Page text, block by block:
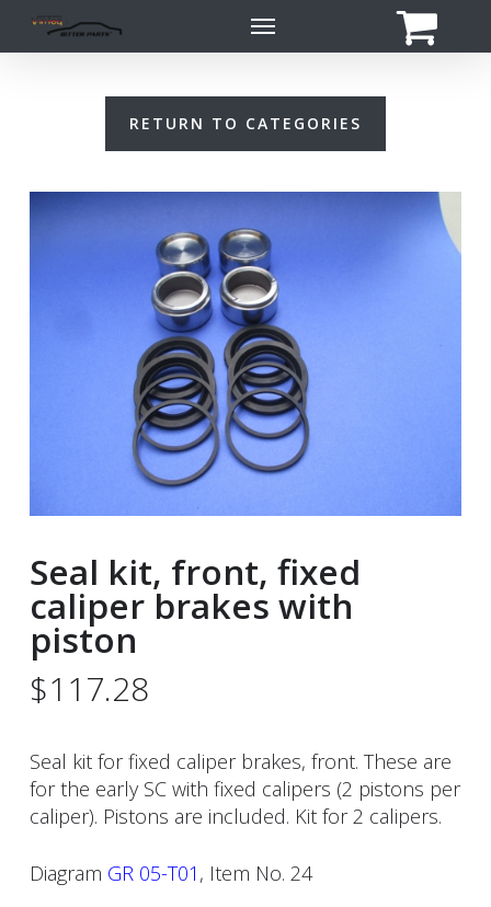
Menu
RETURN TO CATEGORIES
Seal kit, front, fixed
caliper brakes with
piston
$117.28
Seal kit for fixed caliper brakes, front. These are
for the early SC with fixed calipers (2 pistons per
caliper). Pistons are included. Kit for 2 calipers.
Diagram GR 05-T01 , Item No. 24